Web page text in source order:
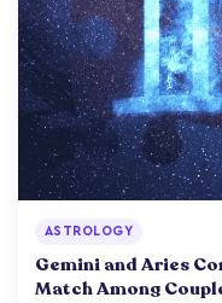
ASTROLOGY
Gemini and Aries
Match Among